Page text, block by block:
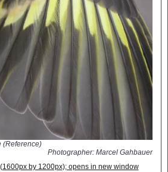
(Reference)
Photographer: Marcel Gahbauer
by 1200px); opens in new window